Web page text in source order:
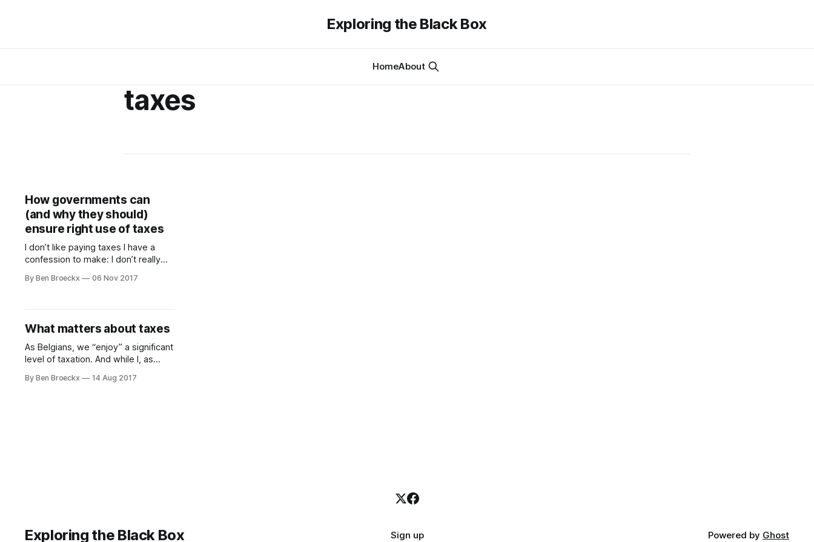
Exploring the Black Box
HomeAbout
taxes
How governments can
(and why they should)
ensure right use of taxes
I don’t like paying taxes I have a
confession to make: I don’t really
not the only one. Each month, when
By Ben Broeckx 06 Nov 2017
What matters about taxes
As Belgians, we “enjoy” a significant
level of taxation. And while I, as
taxes as possible, it is not the level
By Ben Broeckx 14 Aug 2017
Exploring the Black Box Sign up Powered by Ghost